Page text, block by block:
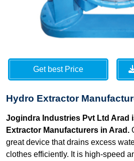
Get best Price
Hydro Extractor
Jogindra Industries Pvt Ltd Arad
Extractor Manufacturers in Arad.
great device that drains excess
clothes efficiently. It is high-speed